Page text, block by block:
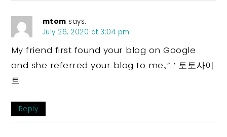
mtom says:
July 26, 2020 at 3:04 pm
My friend first found your blog on Google
and she referred your blog to me.,”..’ 토토사이
트
Reply